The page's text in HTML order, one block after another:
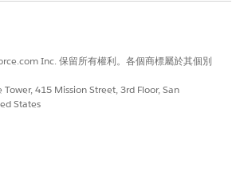
我們知道，以便我們改進！
是 否
Inc. 保留所有權利。各個商標屬於其個別
415 Mission Street, 3rd Floor, San
States